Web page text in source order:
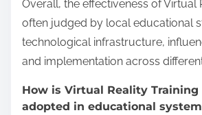
What are the
perceptions of
Reality Training?
Regional perceptions of Virtual